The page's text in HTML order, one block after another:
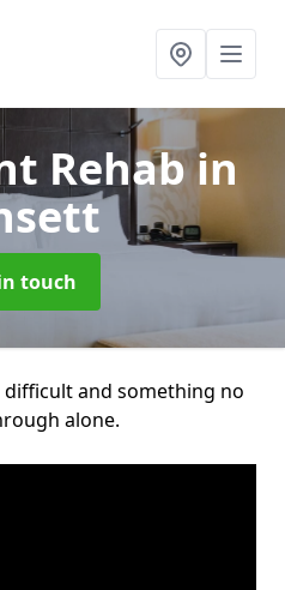
Rehabin
touch
and something no
alone.